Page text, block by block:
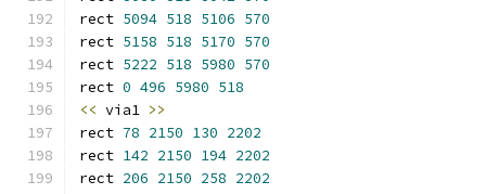
rect 5094 518 5106 570
rect 5158 518 5170 570
rect 5222 518 5980 570
rect 0 496 5980 518
<< via1 >>
rect 78 2150 130 2202
rect 142 2150 194 2202
rect 206 2150 258 2202